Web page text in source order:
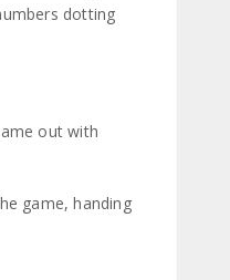
dotting
out with
game, handing